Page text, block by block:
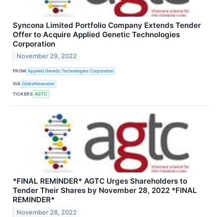
Syncona Limited Portfolio Company Extends Tender
Offer to Acquire Applied Genetic Technologies
Corporation
November 29, 2022
FROM Applied Genetic Technologies Corporation
VIA GlobeNewswire
TICKERS AGTC
*FINAL REMINDER* AGTC Urges Shareholders to
Tender Their Shares by November 28, 2022 *FINAL
REMINDER*
November 28, 2022